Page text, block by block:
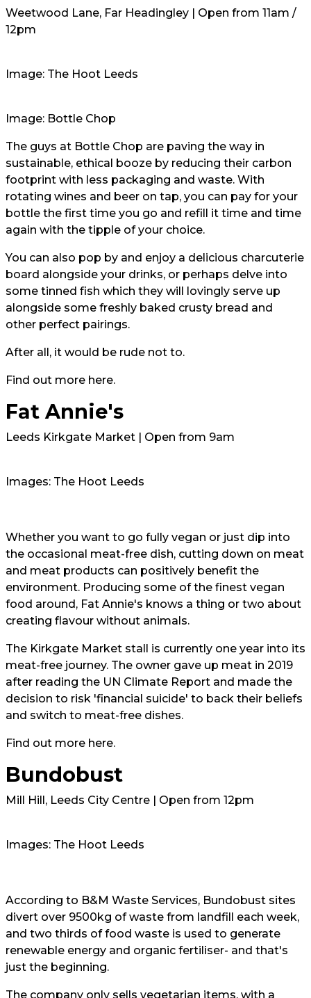
Weetwood Lane, Far Headingley | Open from 11am /
12pm
Image: The Hoot Leeds
Image: Bottle Chop
The guys at Bottle Chop are paving the way in
sustainable, ethical booze by reducing their carbon
footprint with less packaging and waste. With
rotating wines and beer on tap, you can pay for your
bottle the first time you go and refill it time and time
again with the tipple of your choice.
You can also pop by and enjoy a delicious charcuterie
board alongside your drinks, or perhaps delve into
some tinned fish which they will lovingly serve up
alongside some freshly baked crusty bread and
other perfect pairings.
After all, it would be rude not to.
Find out more here.
Fat Annie's
Leeds Kirkgate Market | Open from 9am
Images: The Hoot Leeds
Whether you want to go fully vegan or just dip into
the occasional meat-free dish, cutting down on meat
and meat products can positively benefit the
environment. Producing some of the finest vegan
food around, Fat Annie's knows a thing or two about
creating flavour without animals.
The Kirkgate Market stall is currently one year into its
meat-free journey. The owner gave up meat in 2019
after reading the UN Climate Report and made the
decision to risk 'financial suicide' to back their beliefs
and switch to meat-free dishes.
Find out more here.
Bundobust
Mill Hill, Leeds City Centre | Open from 12pm
Images: The Hoot Leeds
According to B&M Waste Services, Bundobust sites
divert over 9500kg of waste from landfill each week,
and two thirds of food waste is used to generate
renewable energy and organic fertiliser- and that's
just the beginning.
The company only sells vegetarian items, with a